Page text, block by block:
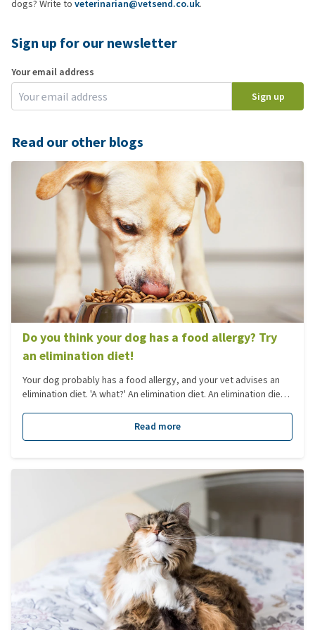
dogs? Write to veterinarian@vetsend.co.uk.
Sign up for our newsletter
Your email address
Sign up
Read our other blogs
Do you think your dog has a food allergy? Try
an elimination diet!
Your dog probably has a food allergy, and your vet advises an
elimination diet. 'A what?' An elimination diet. An elimination diet
certain type of food. Yet what is an elimination diet, and what do
you need to think about? You'll read all about it in this blog.
Read more